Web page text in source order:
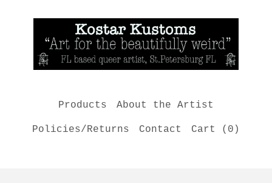
Products About the Artist
Policies/Returns Contact Cart ( 0 )